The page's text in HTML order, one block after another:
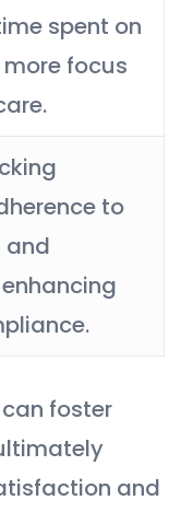
spent on
focus
to
and
foster
and